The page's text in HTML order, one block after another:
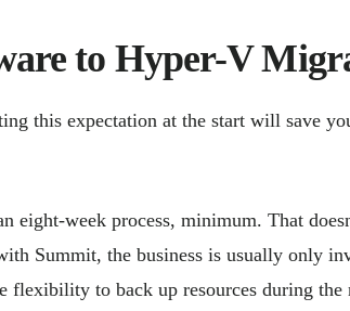
to Hyper-V
this expectation at the start will save
eight-week process, minimum. That
Summit, the business is usually only
flexibility to back up resources during